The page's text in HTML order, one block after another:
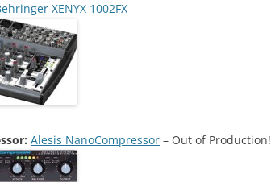
XENYX 1002FX
Alesis NanoCompressor – Out of Production!